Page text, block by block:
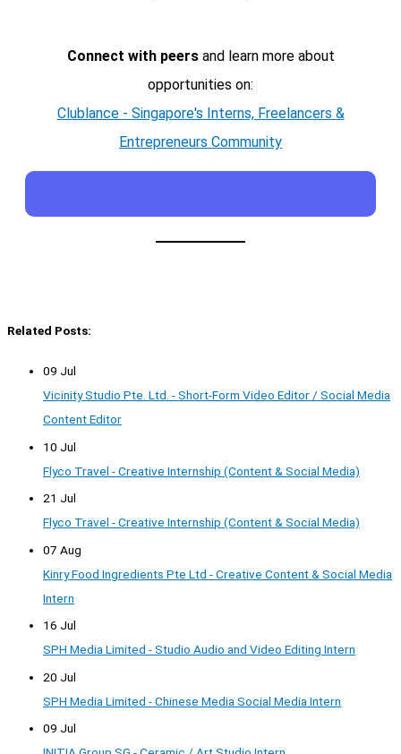
Connect with peersand learn more about
opportunities on:
Clublance - Singapore's Interns, Freelancers &
Entrepreneurs Community
Related Posts:
09 Jul
Vicinity Studio Pte. Ltd. - Short-Form Video Editor / Social Media
Content Editor
10 Jul
Flyco Travel - Creative Internship (Content & Social Media)
21 Jul
Flyco Travel - Creative Internship (Content & Social Media)
07 Aug
Kinry Food Ingredients Pte Ltd - Creative Content & Social Media
Intern
16 Jul
SPH Media Limited - Studio Audio and Video Editing Intern
20 Jul
SPH Media Limited - Chinese Media Social Media Intern
09 Jul